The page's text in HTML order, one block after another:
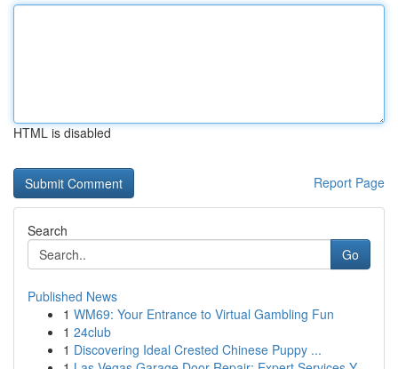
HTML is disabled
Report Page
Search
Go
Published News
1 WM69: Your Entrance to Virtual Gambling Fun
1 24club
1 Discovering Ideal Crested Chinese Puppy ...